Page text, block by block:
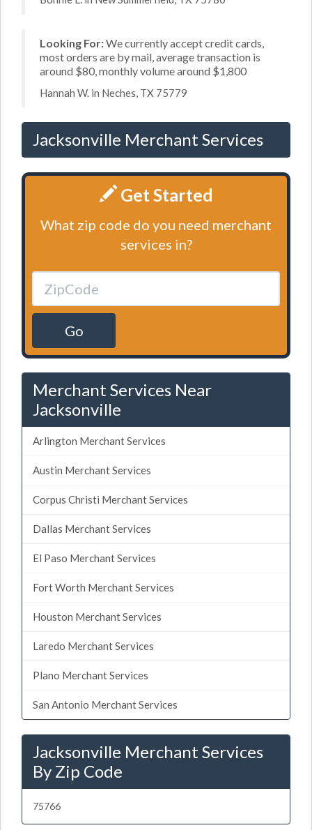
Looking For:We currently accept credit cards,
most orders are by mail, average transaction is
around $80, monthly volume around $1,800
Hannah W. in Neches, TX 75779
Jacksonville Merchant Services
Get Started
What zip code do you need merchant
services in?
Go
Merchant Services Near
Jacksonville
Arlington Merchant Services
Austin Merchant Services
Corpus Christi Merchant Services
Dallas Merchant Services
El Paso Merchant Services
Fort Worth Merchant Services
Houston Merchant Services
Laredo Merchant Services
Plano Merchant Services
San Antonio Merchant Services
Jacksonville Merchant Services
By Zip Code
75766